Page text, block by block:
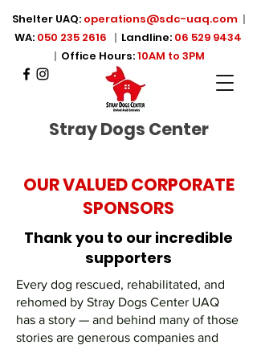
Shelter UAQ: operations@sdc-uaq.com |
WA: 050 235 2616 | Landline: 06 529 9434
| Office Hours:10AM to 3PM
Stray Dogs Center
OUR VALUED CORPORATE
SPONSORS
Thank you to our incredible
supporters
Every dog rescued, rehabilitated, and
rehomed by Stray Dogs Center UAQ
has a story — and behind many of those
stories are generous companies and